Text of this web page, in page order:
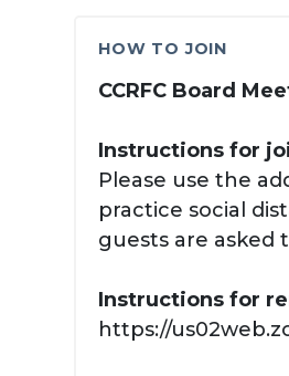
HOW TO JOIN
CCRFC Board
Instructions for
Please use the
practice social
guests are asked
Instructions for
https://